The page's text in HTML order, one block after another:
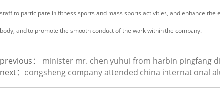
staff to participate in fitness sports and mass sports activities, and enhance
body, and to promote the smooth conduct of the work within the company.
previous：
minister mr. chen yuhui from harbin pingfang
next： dongsheng company attended china international